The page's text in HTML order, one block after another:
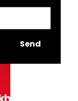
Send